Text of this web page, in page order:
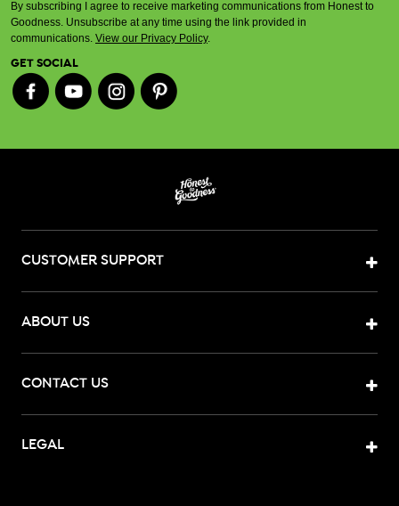
By subscribing I agree to receive marketing communications from Honest to
Goodness. Unsubscribe at any time using the link provided in
communications. View our Privacy Policy.
GET SOCIAL
CUSTOMER SUPPORT
ABOUT US
CONTACT US
LEGAL